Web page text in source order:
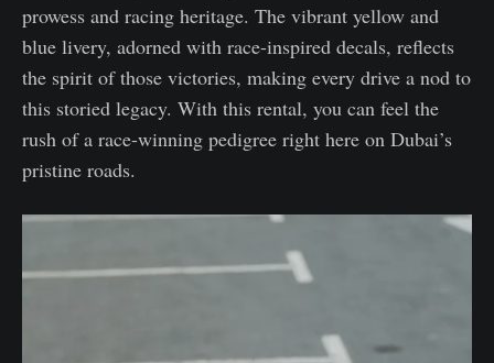
prowess and racing heritage. The vibrant yellow and
blue livery, adorned with race-inspired decals, reflects
the spirit of those victories, making every drive a nod to
this storied legacy. With this rental, you can feel the
rush of a race-winning pedigree right here on Dubai’s
pristine roads.